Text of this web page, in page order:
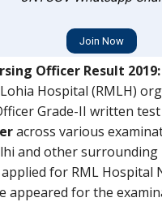
Join Now
Officer Result 2019:
Hospital (RMLH)
Grade-II written
across various
and other surrounding
for RML Hospital
appeared for the